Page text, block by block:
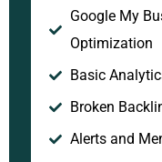
Google My
Optimization
Basic
Broken
Alerts and